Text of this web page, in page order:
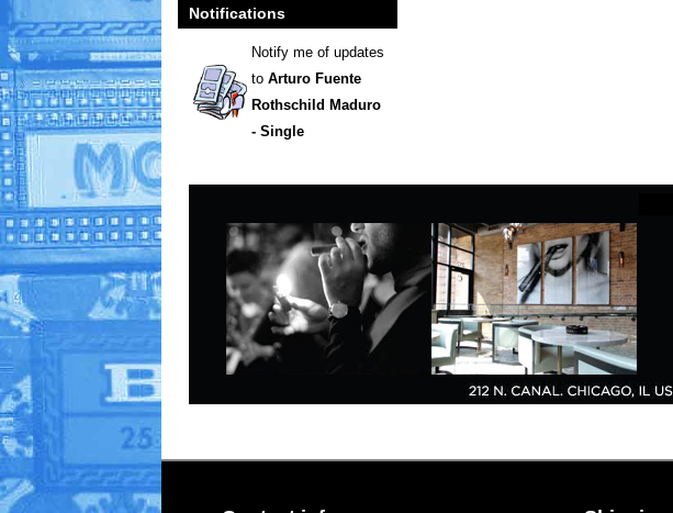
Notifications
Notify me of updates
to Arturo Fuente
Rothschild Maduro
- Single